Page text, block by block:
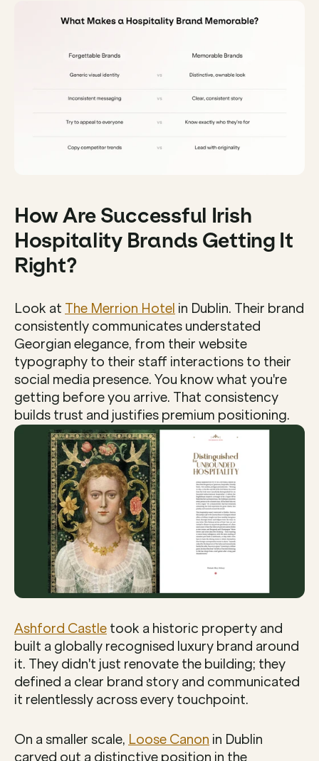
How Are Successful Irish
Hospitality Brands Getting It
Right?
Look at The Merrion Hotel in Dublin. Their brand
consistently communicates understated
Georgian elegance, from their website
typography to their staff interactions to their
social media presence. You know what you're
getting before you arrive. That consistency
builds trust and justifies premium positioning.
Ashford Castle took a historic property and
built a globally recognised luxury brand around
it. They didn't just renovate the building; they
defined a clear brand story and communicated
it relentlessly across every touchpoint.
On a smaller scale, Loose Canon in Dublin
carved out a distinctive position in the